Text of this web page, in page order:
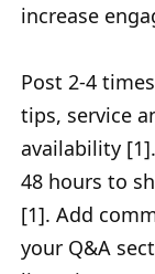
increase
Post 2-4
tips, service
availability
48 hours to
[1]. Add
your Q&A